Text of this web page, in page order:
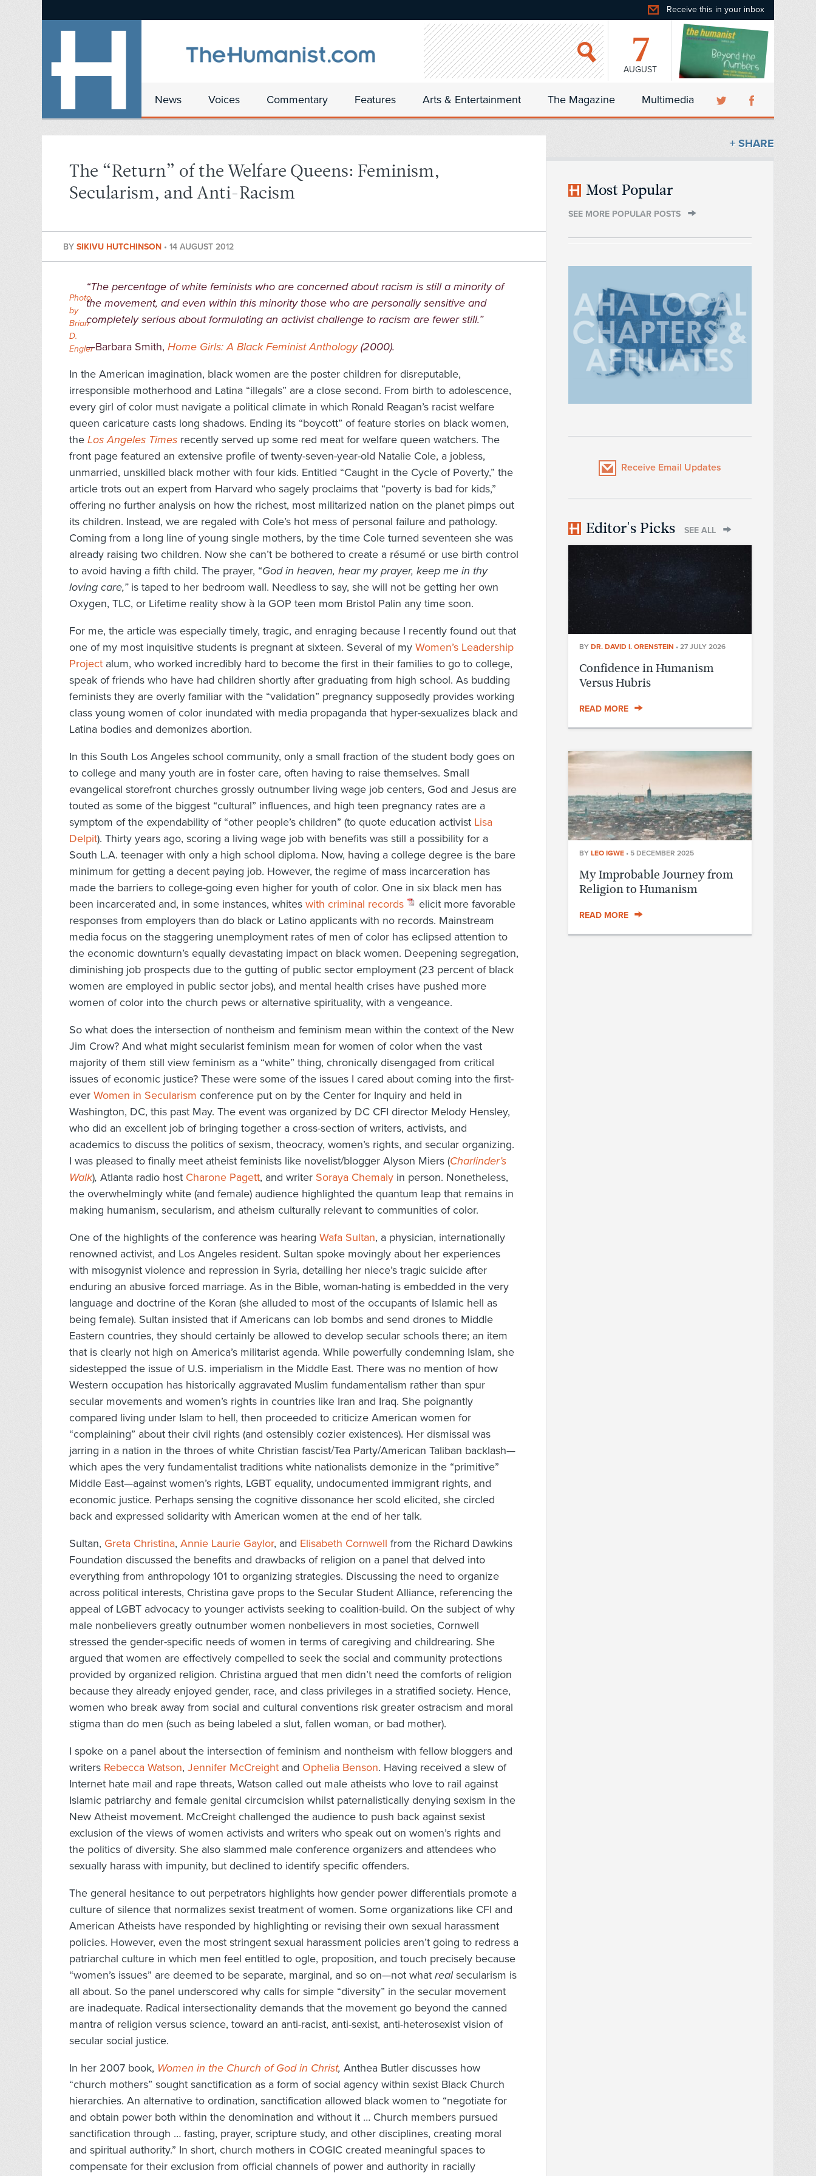
Receive this in your inbox
7
AUGUST
News Voices Commentary Features Arts & Entertainment The Magazine Multimedia
The “Return” of the Welfare Queens: Feminism,
Secularism, and Anti-Racism
BY SIKIVU HUTCHINSON • 14 AUGUST 2012
Photo
by
Brian
D.
Engler
“The percentage of white feminists who are concerned about racism is still a minority of
the movement, and even within this minority those who are personally sensitive and
completely serious about formulating an activist challenge to racism are fewer still.”
—Barbara Smith, Home Girls: A Black Feminist Anthology(2000).
In the American imagination, black women are the poster children for disreputable,
irresponsible motherhood and Latina “illegals” are a close second. From birth to adolescence,
every girl of color must navigate a political climate in which Ronald Reagan’s racist welfare
queen caricature casts long shadows. Ending its “boycott” of feature stories on black women,
the Los Angeles Times recently served up some red meat for welfare queen watchers. The
front page featured an extensive profile of twenty-seven-year-old Natalie Cole, a jobless,
unmarried, unskilled black mother with four kids. Entitled “Caught in the Cycle of Poverty,” the
article trots out an expert from Harvard who sagely proclaims that “poverty is bad for kids,”
offering no further analysis on how the richest, most militarized nation on the planet pimps out
its children. Instead, we are regaled with Cole’s hot mess of personal failure and pathology.
Coming from a long line of young single mothers, by the time Cole turned seventeen she was
already raising two children. Now she can’t be bothered to create a résumé or use birth control
to avoid having a fifth child. The prayer, “God in heaven, hear my prayer, keep me in thy
loving care,” is taped to her bedroom wall. Needless to say, she will not be getting her own
Oxygen, TLC, or Lifetime reality show à la GOP teen mom Bristol Palin any time soon.
For me, the article was especially timely, tragic, and enraging because I recently found out that
one of my most inquisitive students is pregnant at sixteen. Several of my Women’s Leadership
Project alum, who worked incredibly hard to become the first in their families to go to college,
speak of friends who have had children shortly after graduating from high school. As budding
feminists they are overly familiar with the “validation” pregnancy supposedly provides working
class young women of color inundated with media propaganda that hyper-sexualizes black and
Latina bodies and demonizes abortion.
In this South Los Angeles school community, only a small fraction of the student body goes on
to college and many youth are in foster care, often having to raise themselves. Small
evangelical storefront churches grossly outnumber living wage job centers, God and Jesus are
touted as some of the biggest “cultural” influences, and high teen pregnancy rates are a
symptom of the expendability of “other people’s children” (to quote education activist Lisa
Delpit). Thirty years ago, scoring a living wage job with benefits was still a possibility for a
South L.A. teenager with only a high school diploma. Now, having a college degree is the bare
minimum for getting a decent paying job. However, the regime of mass incarceration has
made the barriers to college-going even higher for youth of color. One in six black men has
been incarcerated and, in some instances, whites with criminal records
elicit more favorable
responses from employers than do black or Latino applicants with no records. Mainstream
media focus on the staggering unemployment rates of men of color has eclipsed attention to
the economic downturn’s equally devastating impact on black women. Deepening segregation,
diminishing job prospects due to the gutting of public sector employment (23 percent of black
women are employed in public sector jobs), and mental health crises have pushed more
women of color into the church pews or alternative spirituality, with a vengeance.
So what does the intersection of nontheism and feminism mean within the context of the New
Jim Crow? And what might secularist feminism mean for women of color when the vast
majority of them still view feminism as a “white” thing, chronically disengaged from critical
issues of economic justice? These were some of the issues I cared about coming into the first-
ever Women in Secularism conference put on by the Center for Inquiry and held in
Washington, DC, this past May. The event was organized by DC CFI director Melody Hensley,
who did an excellent job of bringing together a cross-section of writers, activists, and
academics to discuss the politics of sexism, theocracy, women’s rights, and secular organizing.
I was pleased to finally meet atheist feminists like novelist/blogger Alyson Miers (Charlinder’s
Walk), Atlanta radio host Charone Pagett, and writer Soraya Chemaly in person. Nonetheless,
the overwhelmingly white (and female) audience highlighted the quantum leap that remains in
making humanism, secularism, and atheism culturally relevant to communities of color.
One of the highlights of the conference was hearing Wafa Sultan, a physician, internationally
renowned activist, and Los Angeles resident. Sultan spoke movingly about her experiences
with misogynist violence and repression in Syria, detailing her niece’s tragic suicide after
enduring an abusive forced marriage. As in the Bible, woman-hating is embedded in the very
language and doctrine of the Koran (she alluded to most of the occupants of Islamic hell as
being female). Sultan insisted that if Americans can lob bombs and send drones to Middle
Eastern countries, they should certainly be allowed to develop secular schools there; an item
that is clearly not high on America’s militarist agenda. While powerfully condemning Islam, she
sidestepped the issue of U.S. imperialism in the Middle East. There was no mention of how
Western occupation has historically aggravated Muslim fundamentalism rather than spur
secular movements and women’s rights in countries like Iran and Iraq. She poignantly
compared living under Islam to hell, then proceeded to criticize American women for
“complaining” about their civil rights (and ostensibly cozier existences). Her dismissal was
jarring in a nation in the throes of white Christian fascist/Tea Party/American Taliban backlash—
which apes the very fundamentalist traditions white nationalists demonize in the “primitive”
Middle East—against women’s rights, LGBT equality, undocumented immigrant rights, and
economic justice. Perhaps sensing the cognitive dissonance her scold elicited, she circled
back and expressed solidarity with American women at the end of her talk.
Sultan, Greta Christina, Annie Laurie Gaylor, and Elisabeth Cornwell from the Richard Dawkins
Foundation discussed the benefits and drawbacks of religion on a panel that delved into
everything from anthropology 101 to organizing strategies. Discussing the need to organize
across political interests, Christina gave props to the Secular Student Alliance, referencing the
appeal of LGBT advocacy to younger activists seeking to coalition-build. On the subject of why
male nonbelievers greatly outnumber women nonbelievers in most societies, Cornwell
stressed the gender-specific needs of women in terms of caregiving and childrearing. She
argued that women are effectively compelled to seek the social and community protections
provided by organized religion. Christina argued that men didn’t need the comforts of religion
because they already enjoyed gender, race, and class privileges in a stratified society. Hence,
women who break away from social and cultural conventions risk greater ostracism and moral
stigma than do men (such as being labeled a slut, fallen woman, or bad mother).
I spoke on a panel about the intersection of feminism and nontheism with fellow bloggers and
writers Rebecca Watson, Jennifer McCreight and Ophelia Benson. Having received a slew of
Internet hate mail and rape threats, Watson called out male atheists who love to rail against
Islamic patriarchy and female genital circumcision whilst paternalistically denying sexism in the
New Atheist movement. McCreight challenged the audience to push back against sexist
exclusion of the views of women activists and writers who speak out on women’s rights and
the politics of diversity. She also slammed male conference organizers and attendees who
sexually harass with impunity, but declined to identify specific offenders.
The general hesitance to out perpetrators highlights how gender power differentials promote a
culture of silence that normalizes sexist treatment of women. Some organizations like CFI and
American Atheists have responded by highlighting or revising their own sexual harassment
policies. However, even the most stringent sexual harassment policies aren’t going to redress a
patriarchal culture in which men feel entitled to ogle, proposition, and touch precisely because
“women’s issues” are deemed to be separate, marginal, and so on—not what realsecularism is
all about. So the panel underscored why calls for simple “diversity” in the secular movement
are inadequate. Radical intersectionality demands that the movement go beyond the canned
mantra of religion versus science, toward an anti-racist, anti-sexist, anti-heterosexist vision of
secular social justice.
In her 2007 book, Women in the Church of God in Christ, Anthea Butler discusses how
“church mothers” sought sanctification as a form of social agency within sexist Black Church
hierarchies. An alternative to ordination, sanctification allowed black women to “negotiate for
and obtain power both within the denomination and without it … Church members pursued
sanctification through … fasting, prayer, scripture study, and other disciplines, creating moral
and spiritual authority.” In short, church mothers in COGIC created meaningful spaces to
compensate for their exclusion from official channels of power and authority in racially
+ SHARE
Most Popular
SEE MORE POPULAR POSTS
Receive Email Updates
Editor's Picks SEE ALL
BY DR. DAVID I. ORENSTEIN • 27 JULY 2026
Confidence in Humanism
Versus Hubris
READ MORE
BY LEO IGWE • 5 DECEMBER 2025
My Improbable Journey from
Religion to Humanism
READ MORE